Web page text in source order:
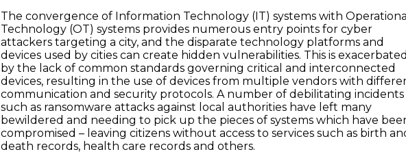
The convergence of Information Technology (IT) systems with Operational
Technology (OT) systems provides numerous entry points for cyber
attackers targeting a city, and the disparate technology platforms and
devices used by cities can create hidden vulnerabilities. This is exacerbated
by the lack of common standards governing critical and interconnected
devices, resulting in the use of devices from multiple vendors with
communication and security protocols. A number of debilitating incidents
such as ransomware attacks against local authorities have left many
bewildered and needing to pick up the pieces of systems which have
compromised – leaving citizens without access to services such as birth
death records, health care records and others.